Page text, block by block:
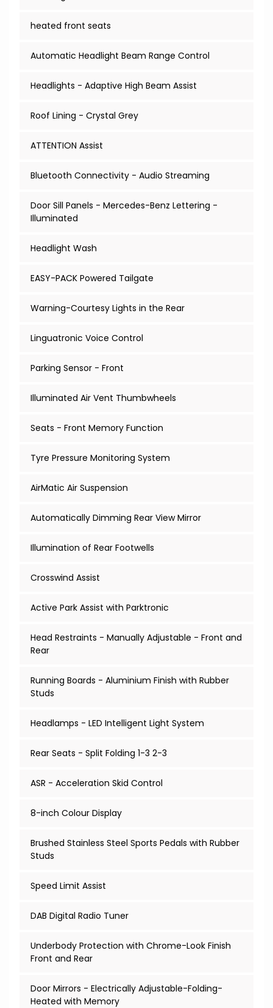
heated front seats
Automatic Headlight Beam Range Control
Headlights - Adaptive High Beam Assist
Roof Lining - Crystal Grey
ATTENTION Assist
Bluetooth Connectivity - Audio Streaming
Door Sill Panels - Mercedes-Benz Lettering -
Illuminated
Headlight Wash
EASY-PACK Powered Tailgate
Warning-Courtesy Lights in the Rear
Linguatronic Voice Control
Parking Sensor - Front
Illuminated Air Vent Thumbwheels
Seats - Front Memory Function
Tyre Pressure Monitoring System
AirMatic Air Suspension
Automatically Dimming Rear View Mirror
Illumination of Rear Footwells
Crosswind Assist
Active Park Assist with Parktronic
Head Restraints - Manually Adjustable - Front and
Rear
Running Boards - Aluminium Finish with Rubber
Studs
Headlamps - LED Intelligent Light System
Rear Seats - Split Folding 1-3 2-3
ASR - Acceleration Skid Control
8-inch Colour Display
Brushed Stainless Steel Sports Pedals with Rubber
Studs
Speed Limit Assist
DAB Digital Radio Tuner
Underbody Protection with Chrome-Look Finish
Front and Rear
Door Mirrors - Electrically Adjustable-Folding-
Heated with Memory